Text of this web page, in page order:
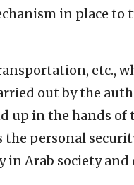
in place to
etc.,
out by the
up in the hands
personal
in Arab society and